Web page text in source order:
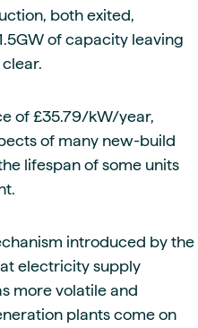
both exited,
of capacity leaving
of £35.79/kW/year,
of many new-build
lifespan of some units
introduced by the
electricity supply
more volatile and
plants come on